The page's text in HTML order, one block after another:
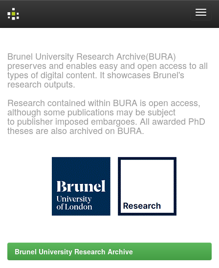
Brunel University Research Archive(BURA)
preserves and enables easy and open access to all
types of digital content. It showcases Brunel's
research outputs.
Research contained within BURA is open access,
although some publications may be subject
to publisher imposed embargoes. All awarded PhD
theses are also archived on BURA.
Brunel University Research Archive